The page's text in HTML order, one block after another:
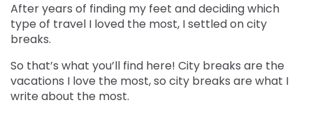
After years of finding my feet and deciding which
type of travel I loved the most, I settled on city
breaks.
So that’s what you’ll find here! City breaks are the
vacations I love the most, so city breaks are what I
write about the most.